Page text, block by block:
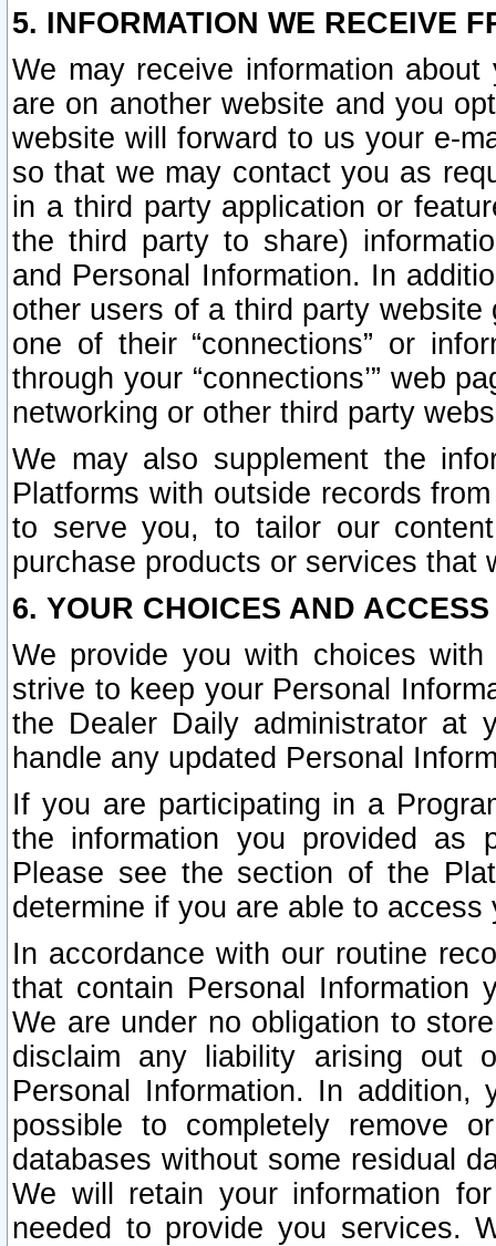
5. INFORMATION WE RECEIVE
We may receive information
are on another website and you
website will forward to us your e-
so that we may contact you as
in a third party application or
the third party to share)
and Personal Information. In
other users of a third party
one of their “connections” or
through your “connections’” web
networking or other third party
We may also supplement the
Platforms with outside records
to serve you, to tailor our
purchase products or services that
6. YOUR CHOICES AND
We provide you with choices
strive to keep your Personal
the Dealer Daily administrator at
handle any updated Personal
If you are participating in a
the information you provided as
Please see the section of the
determine if you are able to
In accordance with our routine
that contain Personal Information
We are under no obligation to
disclaim any liability arising out
Personal Information. In
possible to completely remove
databases without some residual
We will retain your information
needed to provide you services.